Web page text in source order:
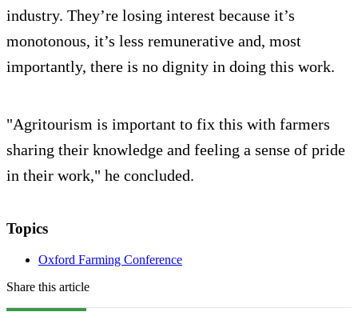
industry. They’re losing interest because it’s
monotonous, it’s less remunerative and, most
importantly, there is no dignity in doing this work.
"Agritourism is important to fix this with farmers
sharing their knowledge and feeling a sense of pride
in their work," he concluded.
Topics
Oxford Farming Conference
Share this article